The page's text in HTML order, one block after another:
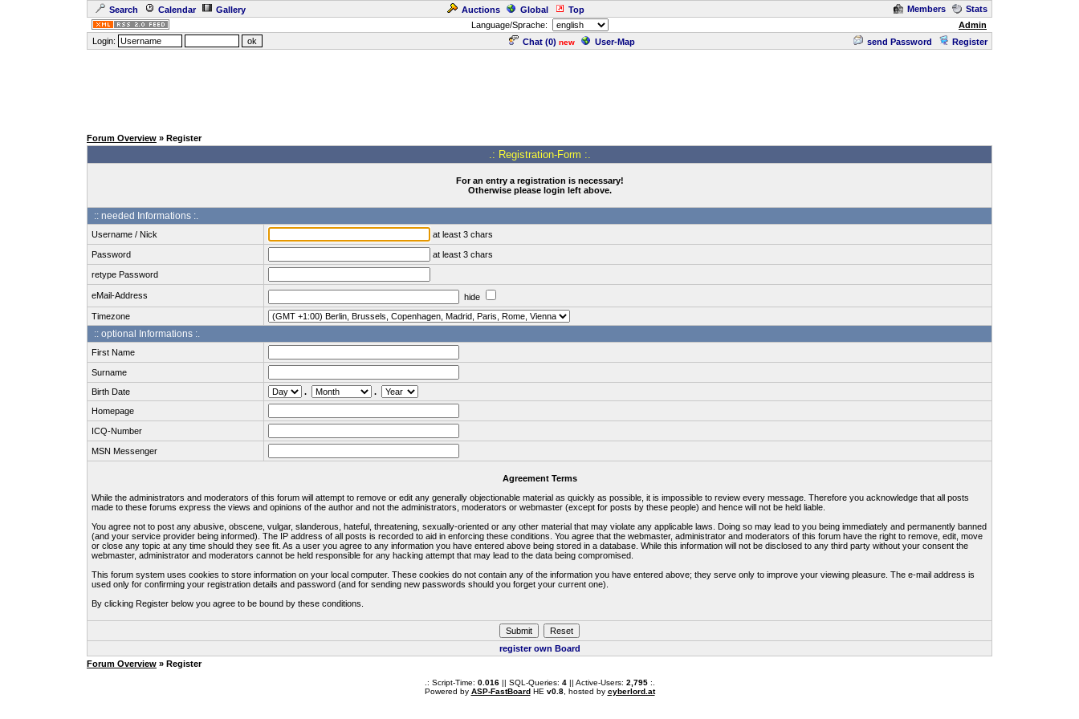
Search Calendar Gallery Auctions Global Top Members
Stats
Language/Sprache:
Admin
Login:
Chat (0) new User-Map send Password Register
Forum Overview » Register
.: Registration-Form :.
For an entry a registration is necessary!
Otherwise please login left above.
:: needed Informations :.
Username / Nick at least 3 chars
Password at least 3 chars
retype Password
eMail-Address
hide
Timezone
:: optional Informations :.
First Name
Surname
Birth Date
.
.
Homepage
ICQ-Number
MSN Messenger
Agreement Terms
While the administrators and moderators of this forum will attempt to remove or edit any generally objectionable material as quickly as possible, it is impossible to review every message. Therefore you acknowledge that all posts
made to these forums express the views and opinions of the author and not the administrators, moderators or webmaster (except for posts by these people) and hence will not be held liable.
You agree not to post any abusive, obscene, vulgar, slanderous, hateful, threatening, sexually-oriented or any other material that may violate any applicable laws. Doing so may lead to you being immediately and permanently banned
(and your service provider being informed). The IP address of all posts is recorded to aid in enforcing these conditions. You agree that the webmaster, administrator and moderators of this forum have the right to remove, edit, move
or close any topic at any time should they see fit. As a user you agree to any information you have entered above being stored in a database. While this information will not be disclosed to any third party without your consent the
webmaster, administrator and moderators cannot be held responsible for any hacking attempt that may lead to the data being compromised.
This forum system uses cookies to store information on your local computer. These cookies do not contain any of the information you have entered above; they serve only to improve your viewing pleasure. The e-mail address is
used only for confirming your registration details and password (and for sending new passwords should you forget your current one).
By clicking Register below you agree to be bound by these conditions.
register own Board
Forum Overview » Register
.: Script-Time: 0.016|| SQL-Queries: 4|| Active-Users: 2,795:.
Powered by ASP-FastBoardHE v0.8, hosted by cyberlord.at